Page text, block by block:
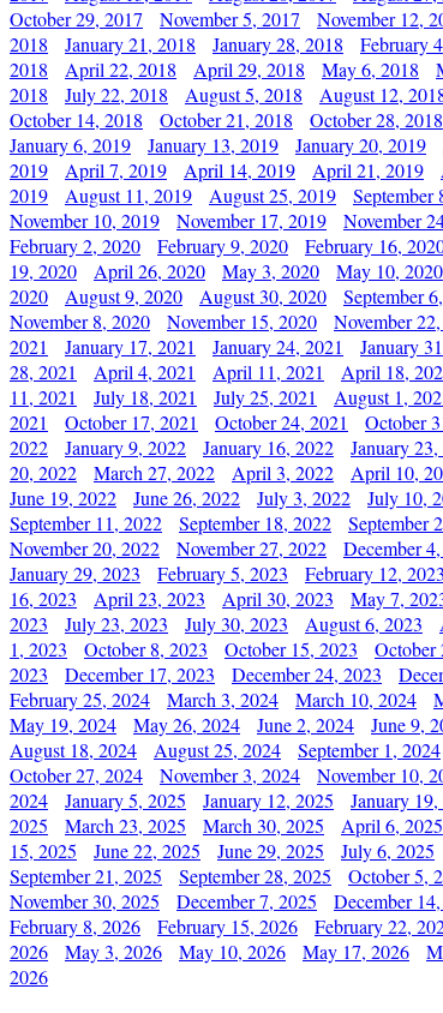
October 29, 2017
November 5, 2017 November 12,
2018
January 21, 2018 January 28, 2018 February
2018
April 22, 2018 April 29, 2018 May 6, 2018
2018
July 22, 2018 August 5, 2018 August 12,
October 14, 2018
October 21, 2018 October 28, 2018
January 6, 2019
January 13, 2019 January 20, 2019
2019
April 7, 2019 April 14, 2019 April 21, 2019
2019
August 11, 2019 August 25, 2019 September
November 10, 2019
November 17, 2019 November
February 2, 2020
February 9, 2020 February 16,
19, 2020
April 26, 2020 May 3, 2020 May 10, 2020
2020
August 9, 2020 August 30, 2020 September
November 8, 2020
November 15, 2020 November
2021
January 17, 2021 January 24, 2021 January
28, 2021
April 4, 2021 April 11, 2021 April 18,
11, 2021
July 18, 2021 July 25, 2021 August 1,
2021
October 17, 2021 October 24, 2021 October
2022
January 9, 2022 January 16, 2022 January
20, 2022
March 27, 2022 April 3, 2022 April 10,
June 19, 2022
June 26, 2022 July 3, 2022 July 10,
September 11, 2022
September 18, 2022 September
November 20, 2022
November 27, 2022 December
January 29, 2023
February 5, 2023 February 12, 2023
16, 2023
April 23, 2023 April 30, 2023 May 7,
2023
July 23, 2023 July 30, 2023 August 6, 2023
1, 2023
October 8, 2023 October 15, 2023 October
2023
December 17, 2023 December 24, 2023
February 25, 2024
March 3, 2024 March 10, 2024
May 19, 2024
May 26, 2024 June 2, 2024 June 9,
August 18, 2024
August 25, 2024 September 1, 2024
October 27, 2024
November 3, 2024 November 10,
2024
January 5, 2025 January 12, 2025 January
2025
March 23, 2025 March 30, 2025 April 6, 2025
15, 2025
June 22, 2025 June 29, 2025 July 6, 2025
September 21, 2025
September 28, 2025 October 5,
November 30, 2025
December 7, 2025 December
February 8, 2026
February 15, 2026 February 22,
2026
May 3, 2026 May 10, 2026 May 17, 2026
2026